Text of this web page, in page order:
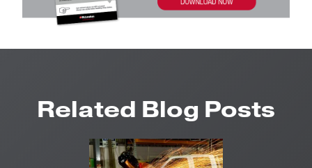
Related Blog Posts